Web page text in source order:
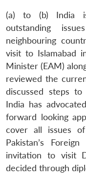
(a) to (b) India
outstanding
neighbouring
visit to Islamabad
Minister (EAM)
reviewed the
discussed steps
India has
forward looking
cover all issues
Pakistan’s
invitation to visit
decided through